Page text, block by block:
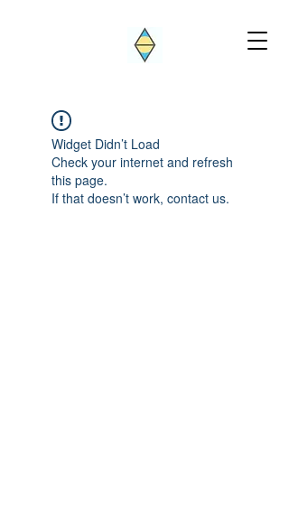
Widget Didn’t Load
Check your internet and refresh
this page.
If that doesn’t work, contact us.